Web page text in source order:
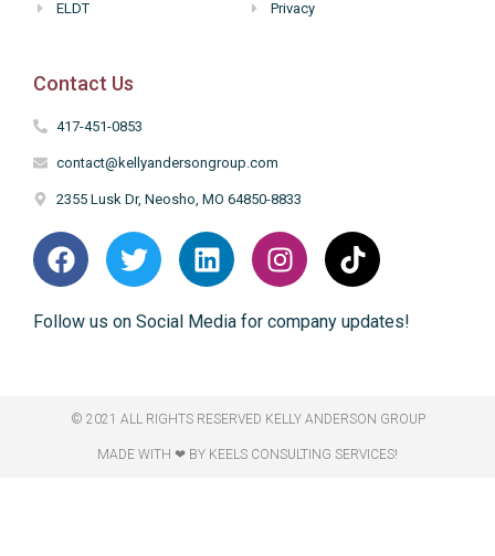
ELDT Privacy
Contact Us
417-451-0853
contact@kellyandersongroup.com
2355 Lusk Dr, Neosho, MO 64850-8833
Follow us on Social Media for company updates!
© 2021 ALL RIGHTS RESERVED​ KELLY ANDERSON GROUP
MADE WITH ❤ BY KEELS CONSULTING SERVICES!​